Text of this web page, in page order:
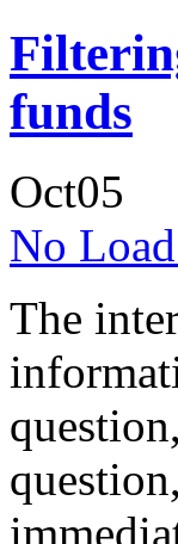
funds
Oct05
No
The